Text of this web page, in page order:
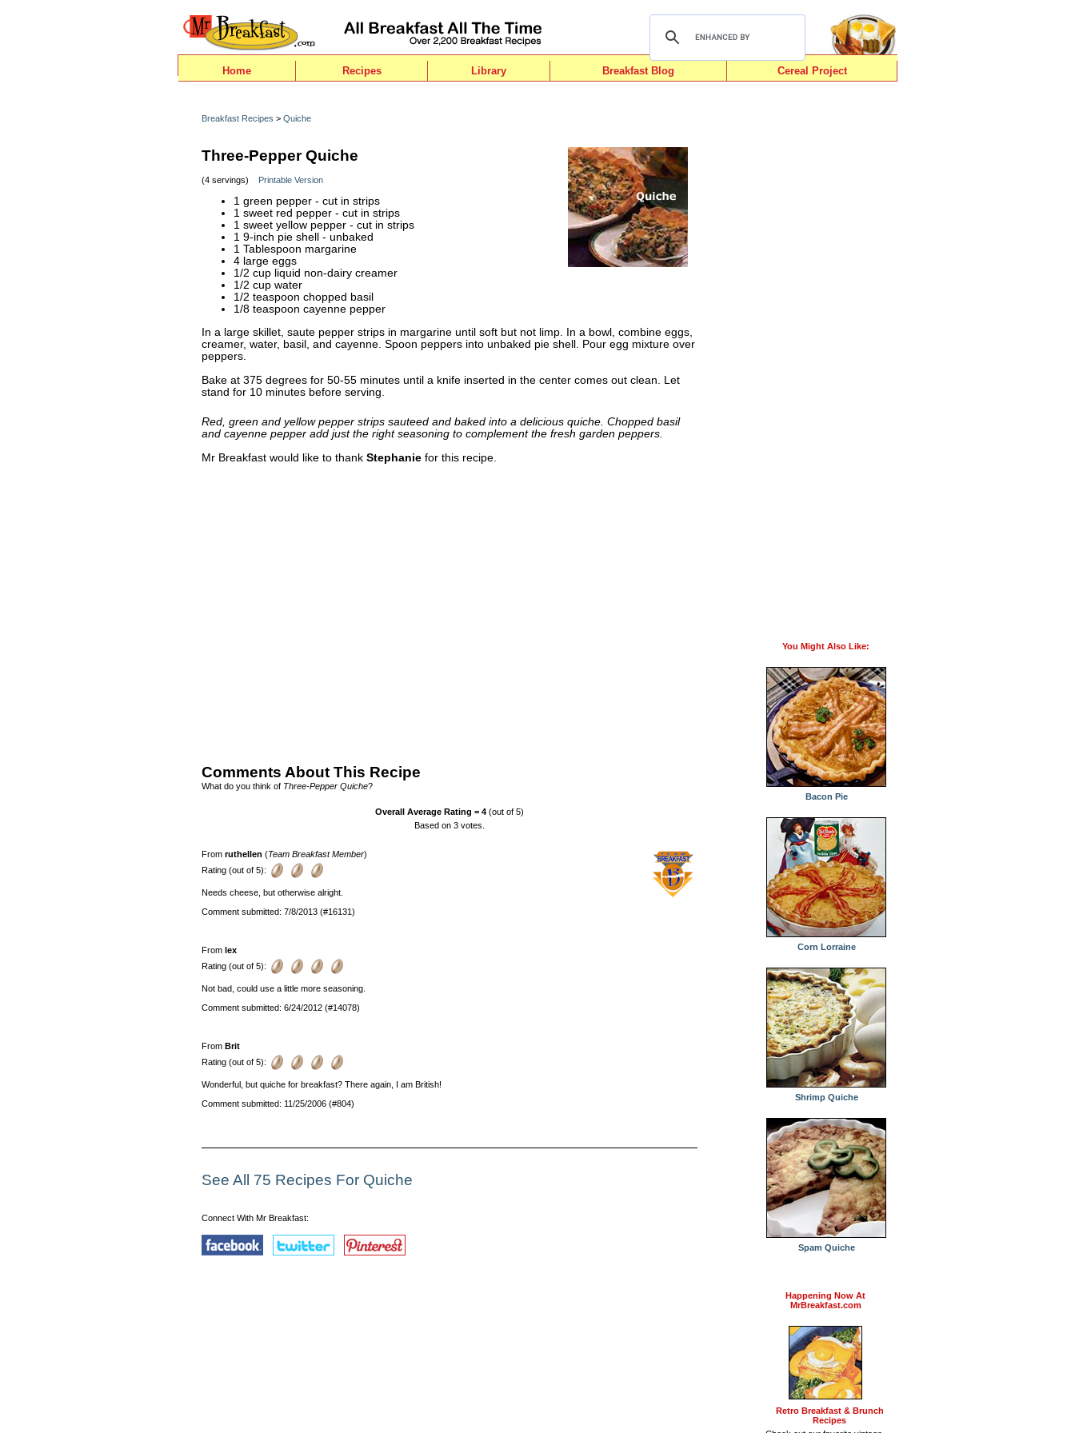
Home Recipes Library Breakfast Blog Cereal Project
Breakfast Recipes > Quiche
Three-Pepper Quiche
(4 servings) Printable Version
1 green pepper - cut in strips
1 sweet red pepper - cut in strips
1 sweet yellow pepper - cut in strips
1 9-inch pie shell - unbaked
1 Tablespoon margarine
4 large eggs
1/2 cup liquid non-dairy creamer
1/2 cup water
1/2 teaspoon chopped basil
1/8 teaspoon cayenne pepper
In a large skillet, saute pepper strips in margarine until soft but not limp. In a bowl, combine eggs,
creamer, water, basil, and cayenne. Spoon peppers into unbaked pie shell. Pour egg mixture over
peppers.
Bake at 375 degrees for 50-55 minutes until a knife inserted in the center comes out clean. Let
stand for 10 minutes before serving.
Red, green and yellow pepper strips sauteed and baked into a delicious quiche. Chopped basil
and cayenne pepper add just the right seasoning to complement the fresh garden peppers.
Mr Breakfast would like to thank Stephanie for this recipe.
Comments About This Recipe
What do you think of Three-Pepper Quiche?
Overall Average Rating = 4 (out of 5)
Based on 3 votes.
From ruthellen (Team Breakfast Member)
Rating (out of 5):
Needs cheese, but otherwise alright.
Comment submitted: 7/8/2013 (#16131)
From lex
Rating (out of 5):
Not bad, could use a little more seasoning.
Comment submitted: 6/24/2012 (#14078)
From Brit
Rating (out of 5):
Wonderful, but quiche for breakfast? There again, I am British!
Comment submitted: 11/25/2006 (#804)
See All 75 Recipes For Quiche
Connect With Mr Breakfast:
You Might Also Like:
Bacon Pie
Corn Lorraine
Shrimp Quiche
Spam Quiche
Happening Now At
MrBreakfast.com
Retro Breakfast & Brunch
Recipes